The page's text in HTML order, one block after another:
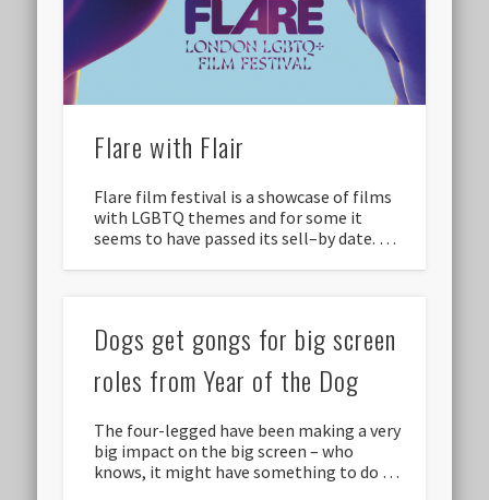
Flare with Flair
Flare film festival is a showcase of films
with LGBTQ themes and for some it
seems to have passed its sell–by date. …
Dogs get gongs for big screen
roles from Year of the Dog
The four-legged have been making a very
big impact on the big screen – who
knows, it might have something to do …